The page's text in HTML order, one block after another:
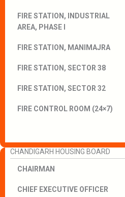
FIRE STATION, INDUSTRIAL
AREA, PHASE I
FIRE STATION, MANIMAJRA
FIRE STATION, SECTOR 38
FIRE STATION, SECTOR 32
FIRE CONTROL ROOM (24×7)
CHANDIGARH HOUSING BOARD
CHAIRMAN
CHIEF EXECUTIVE OFFICER